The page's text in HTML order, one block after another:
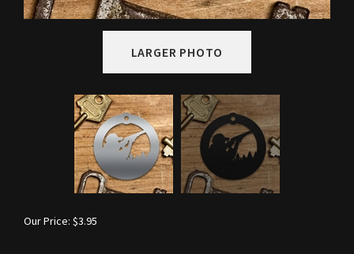
LARGER PHOTO
Our Price: $3.95